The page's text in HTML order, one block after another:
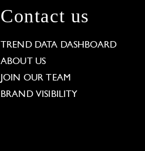
Contact us
TREND DATA DASHBOARD
ABOUT US
JOIN OUR TEAM
BRAND VISIBILITY